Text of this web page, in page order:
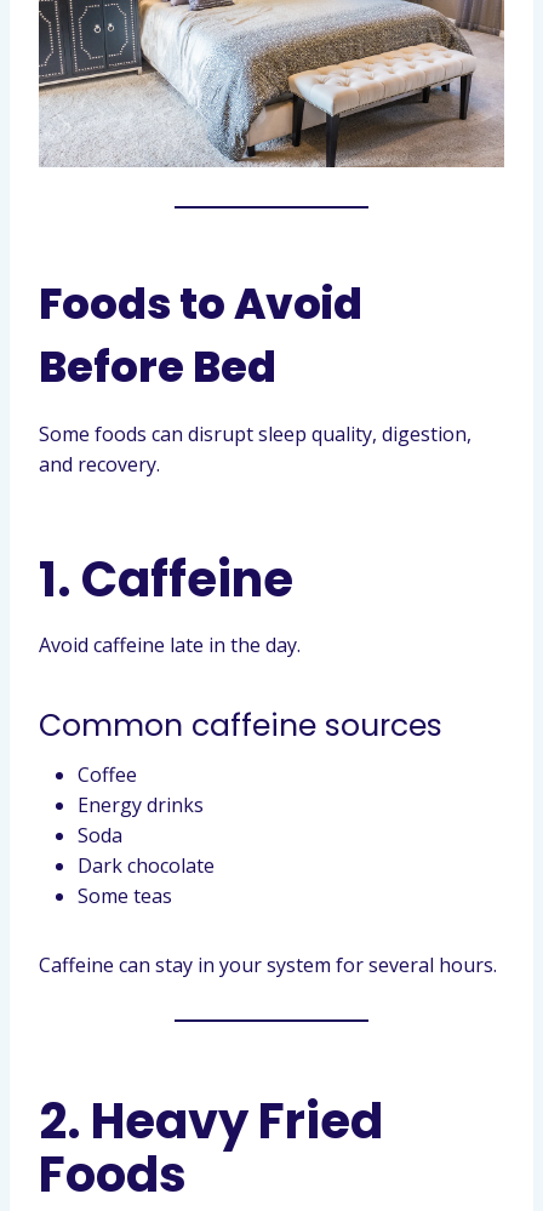
Foods to Avoid
Before Bed
Some foods can disrupt sleep quality, digestion,
and recovery.
1. Caffeine
Avoid caffeine late in the day.
Common caffeine sources
Coffee
Energy drinks
Soda
Dark chocolate
Some teas
Caffeine can stay in your system for several hours.
2. Heavy Fried
Foods